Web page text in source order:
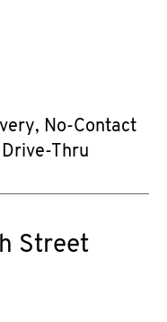
No-Contact
Thru
Street